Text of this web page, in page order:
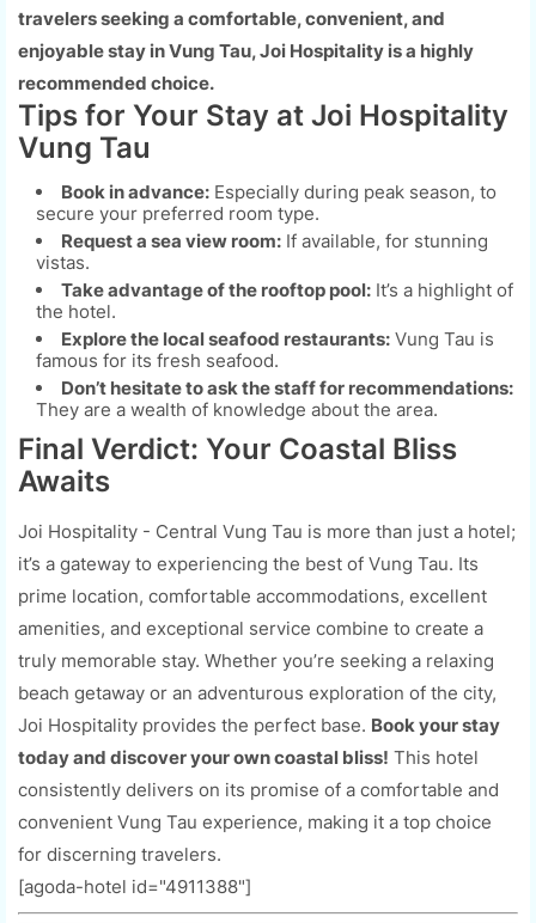
travelers seeking a comfortable, convenient, and
enjoyable stay in Vung Tau, Joi Hospitality is a highly
recommended choice.
Tips for Your Stay at Joi Hospitality
Vung Tau
Book in advance: Especially during peak season, to
secure your preferred room type.
Request a sea view room: If available, for stunning
vistas.
Take advantage of the rooftop pool: It’s a highlight of
the hotel.
Explore the local seafood restaurants: Vung Tau is
famous for its fresh seafood.
Don’t hesitate to ask the staff for recommendations:
They are a wealth of knowledge about the area.
Final Verdict: Your Coastal Bliss
Awaits
Joi Hospitality - Central Vung Tau is more than just a hotel;
it’s a gateway to experiencing the best of Vung Tau. Its
prime location, comfortable accommodations, excellent
amenities, and exceptional service combine to create a
truly memorable stay. Whether you’re seeking a relaxing
beach getaway or an adventurous exploration of the city,
Joi Hospitality provides the perfect base. Book your stay
today and discover your own coastal bliss! This hotel
consistently delivers on its promise of a comfortable and
convenient Vung Tau experience, making it a top choice
for discerning travelers.
[agoda-hotel id="4911388"]